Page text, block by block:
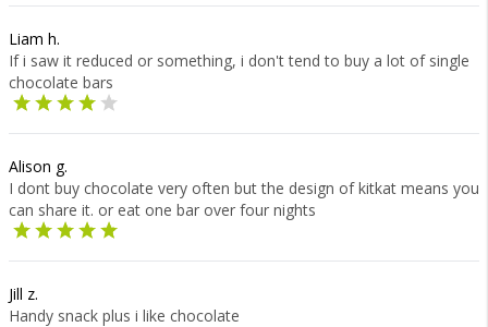
Liam h.
If i saw it reduced or something, i don't tend to buy a lot of single
chocolate bars
Alison g.
I dont buy chocolate very often but the design of kitkat means you
can share it. or eat one bar over four nights
Jill z.
Handy snack plus i like chocolate